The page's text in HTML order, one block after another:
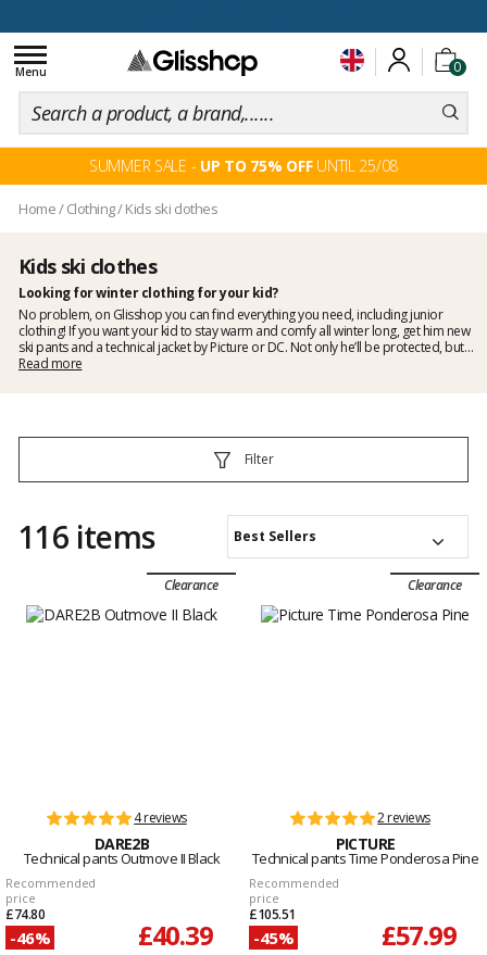
0
Toggle
navigation
Menu
SUMMER SALE - UP TO 75% OFFUNTIL 25/08
Home/ Clothing/Kids ski clothes
Kids ski clothes
Looking for winter clothing for your kid?
No problem, on Glisshop you can find everything you need, including junior
clothing! If you want your kid to stay warm and comfy all winter long, get him new
ski pants and atechnical jacketby Picture or DC. Not only he’ll be protected, but
he will also look cool! We also have in store junior tee-shirts, sweaters, shorts or
Read more
Filter
116 items Best Sellers
Clearance
4 reviews
DARE2B
Technical pants Outmove II Black
Recommended
price
£74.80
-46% £40.39
Clearance
2 reviews
PICTURE
Technical pants Time Ponderosa Pine
Recommended
price
£105.51
-45% £57.99